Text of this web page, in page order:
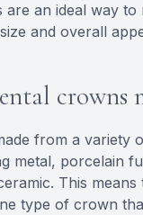
are an ideal way to
and overall
crowns
from a variety
metal, porcelain
This means
type of crown